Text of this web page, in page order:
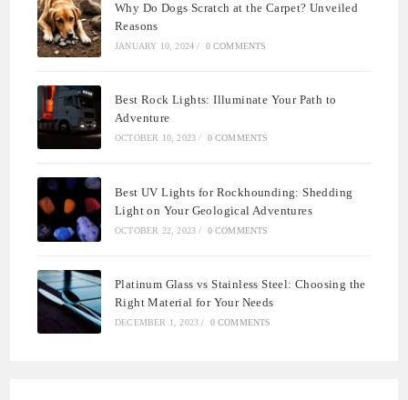
Why Do Dogs Scratch at the Carpet? Unveiled
Reasons
JANUARY 10, 2024 / 0 COMMENTS
Best Rock Lights: Illuminate Your Path to
Adventure
OCTOBER 10, 2023 / 0 COMMENTS
Best UV Lights for Rockhounding: Shedding
Light on Your Geological Adventures
OCTOBER 22, 2023 / 0 COMMENTS
Platinum Glass vs Stainless Steel: Choosing the
Right Material for Your Needs
DECEMBER 1, 2023 / 0 COMMENTS